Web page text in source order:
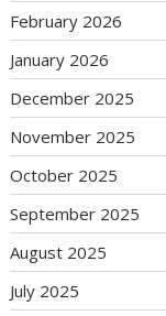
February 2026
January 2026
December 2025
November 2025
October 2025
September 2025
August 2025
July 2025